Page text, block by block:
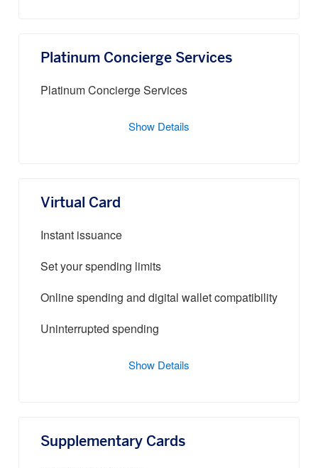
Platinum Concierge Services
Platinum Concierge Services
Show Details
Virtual Card
Instant issuance
Set your spending limits
Online spending and digital wallet compatibility
Uninterrupted spending
Show Details
Supplementary Cards